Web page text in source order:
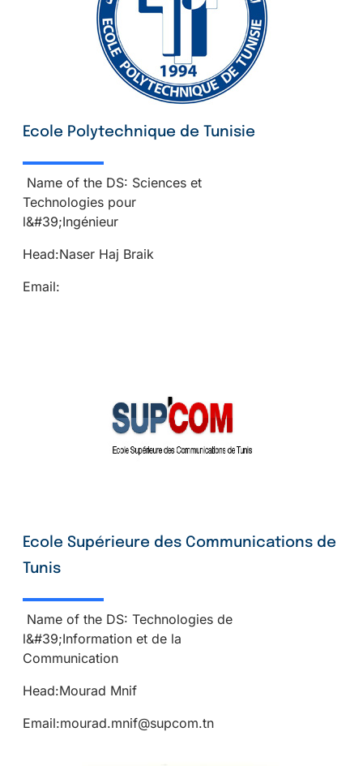
Ecole Polytechnique de Tunisie
Name of the DS: Sciences et
Technologies pour
l&#39;Ingénieur
Head:Naser Haj Braik
Email:
Ecole Supérieure des Communications de
Tunis
Name of the DS: Technologies de
l&#39;Information et de la
Communication
Head:Mourad Mnif
Email:mourad.mnif@supcom.tn